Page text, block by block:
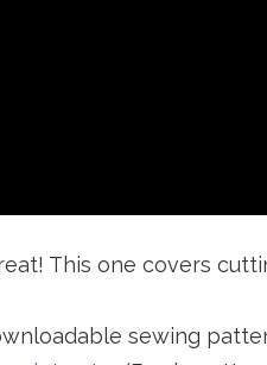
This one covers
sewing